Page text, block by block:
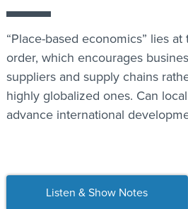
“Place-based economics” lies
order, which encourages
suppliers and supply chains
highly globalized ones. Can
advance international
Listen & Show Notes